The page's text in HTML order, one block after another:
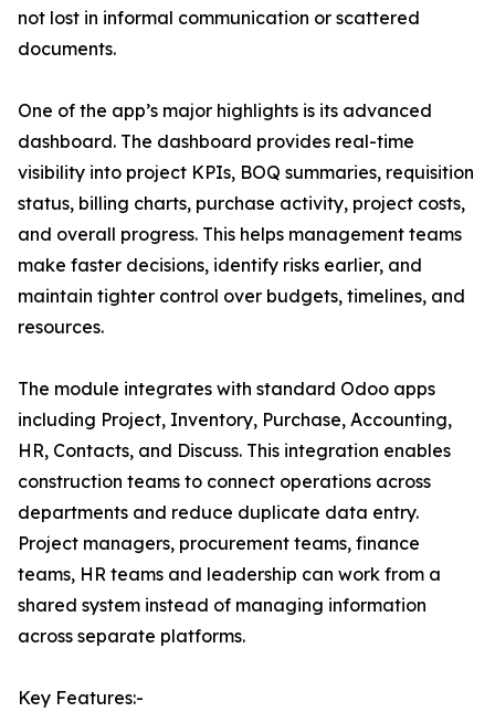
not lost in informal communication or scattered
documents.
One of the app’s major highlights is its advanced
dashboard. The dashboard provides real-time
visibility into project KPIs, BOQ summaries, requisition
status, billing charts, purchase activity, project costs,
and overall progress. This helps management teams
make faster decisions, identify risks earlier, and
maintain tighter control over budgets, timelines, and
resources.
The module integrates with standard Odoo apps
including Project, Inventory, Purchase, Accounting,
HR, Contacts, and Discuss. This integration enables
construction teams to connect operations across
departments and reduce duplicate data entry.
Project managers, procurement teams, finance
teams, HR teams and leadership can work from a
shared system instead of managing information
across separate platforms.
Key Features:-